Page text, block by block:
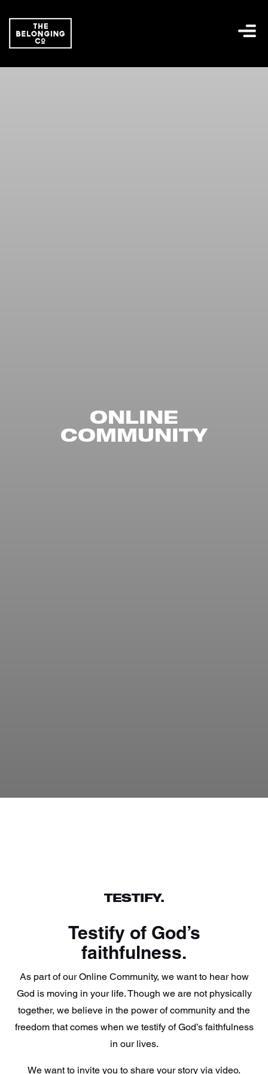
ONLINE
COMMUNITY
TESTIFY.
Testify of God’s
faithfulness.
As part of our Online Community, we want to hear how
God is moving in your life. Though we are not physically
together, we believe in the power of community and the
freedom that comes when we testify of God’s faithfulness
in our lives.
We want to invite you to share your story via video.